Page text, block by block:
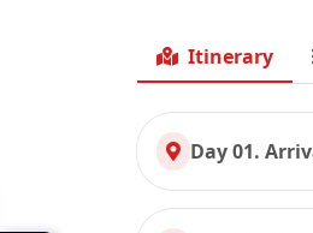
Itinerary
Day 01.